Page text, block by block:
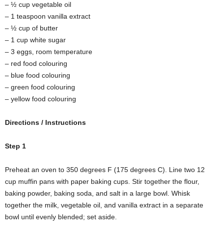
– ½ cup vegetable oil
– 1 teaspoon vanilla extract
– ½ cup of butter
– 1 cup white sugar
– 3 eggs, room temperature
– red food colouring
– blue food colouring
– green food colouring
– yellow food colouring
Directions / Instructions
Step 1
Preheat an oven to 350 degrees F (175 degrees C). Line two 12
cup muffin pans with paper baking cups. Stir together the flour,
baking powder, baking soda, and salt in a large bowl. Whisk
together the milk, vegetable oil, and vanilla extract in a separate
bowl until evenly blended; set aside.